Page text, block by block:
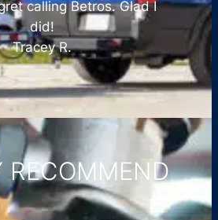
calling Betros. Glad I
did!
Tracey R.
RECOMMEND